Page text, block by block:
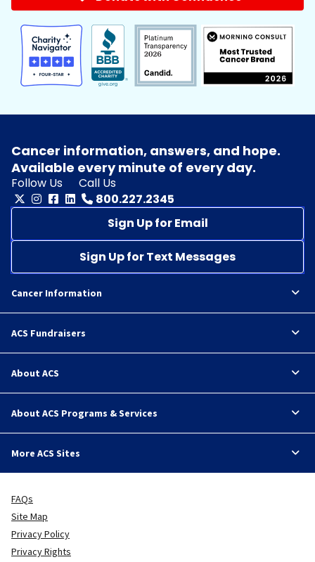
Cancer information, answers, and hope.
Available every minute of every day.
Follow Us
Call Us
800.227.2345
Sign Up for Email
Sign Up for Text Messages
Cancer Information
ACS Fundraisers
About ACS
About ACS Programs & Services
More ACS Sites
FAQs
Site Map
Privacy Policy
Privacy Rights